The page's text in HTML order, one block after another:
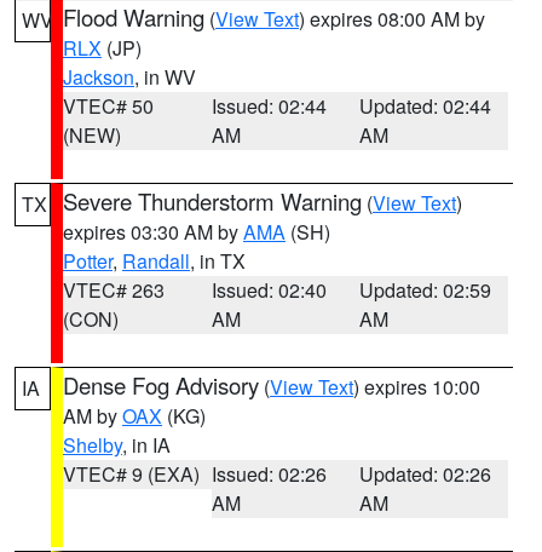
WV Flood Warning (View Text) expires 08:00 AM by
RLX (JP)
Jackson, in WV
VTEC# 50
(NEW)
Issued: 02:44
AM
Updated: 02:44
AM
TX Severe Thunderstorm Warning (View Text)
expires 03:30 AM byAMA (SH)
Potter, Randall, in TX
VTEC# 263
(CON)
Issued: 02:40
AM
Updated: 02:59
AM
IA Dense Fog Advisory (View Text) expires 10:00
AM byOAX (KG)
Shelby, in IA
VTEC# 9 (EXA) Issued: 02:26
AM
Updated: 02:26
AM